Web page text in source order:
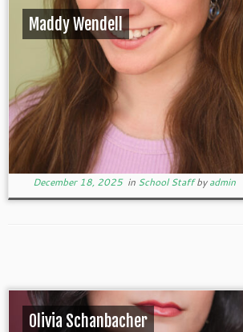
Maddy Wendell
December 18, 2025in School Staffbyadmin
Olivia Schanbacher